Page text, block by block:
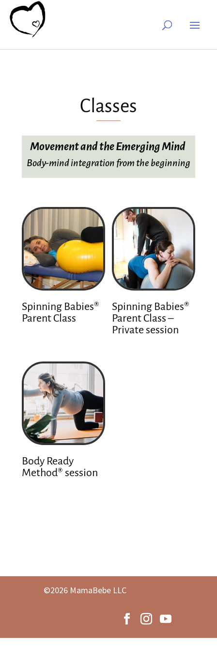
Classes
Movement and the Emerging Mind
Body-mind integration from the beginning
Spinning Babies®
Parent Class
Spinning Babies®
Parent Class –
Private session
Body Ready
Method® session
©2026 MamaBebe LLC